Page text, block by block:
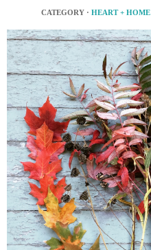
CATEGORY · HEART + HOME